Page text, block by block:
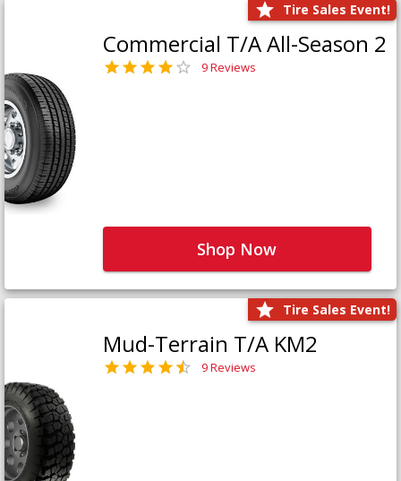
Tire Sales Event!
Commercial T/A All-Season 2
9 Reviews
Shop Now
Tire Sales Event!
Mud-Terrain T/A KM2
9 Reviews